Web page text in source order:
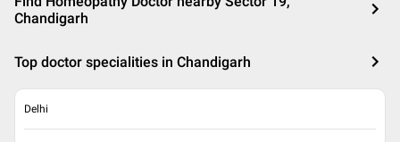
Chandigarh
Top doctor specialities in Chandigarh
Delhi